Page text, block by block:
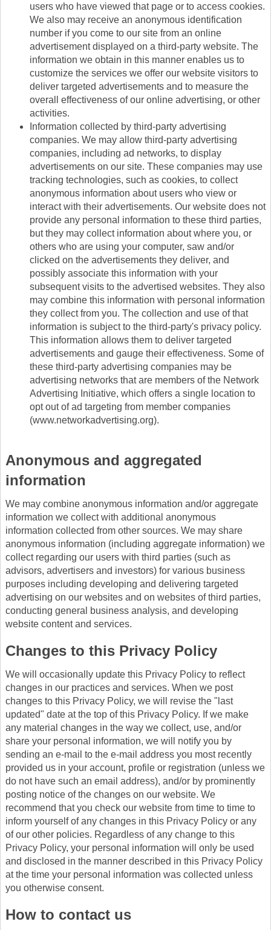
users who have viewed that page or to access cookies.
We also may receive an anonymous identification
number if you come to our site from an online
advertisement displayed on a third-party website. The
information we obtain in this manner enables us to
customize the services we offer our website visitors to
deliver targeted advertisements and to measure the
overall effectiveness of our online advertising, or other
activities.
Information collected by third-party advertising
companies. We may allow third-party advertising
companies, including ad networks, to display
advertisements on our site. These companies may use
tracking technologies, such as cookies, to collect
anonymous information about users who view or
interact with their advertisements. Our website does not
provide any personal information to these third parties,
but they may collect information about where you, or
others who are using your computer, saw and/or
clicked on the advertisements they deliver, and
possibly associate this information with your
subsequent visits to the advertised websites. They also
may combine this information with personal information
they collect from you. The collection and use of that
information is subject to the third-party's privacy policy.
This information allows them to deliver targeted
advertisements and gauge their effectiveness. Some of
these third-party advertising companies may be
advertising networks that are members of the Network
Advertising Initiative, which offers a single location to
opt out of ad targeting from member companies
(www.networkadvertising.org).
Anonymous and aggregated
information
We may combine anonymous information and/or aggregate
information we collect with additional anonymous
information collected from other sources. We may share
anonymous information (including aggregate information) we
collect regarding our users with third parties (such as
advisors, advertisers and investors) for various business
purposes including developing and delivering targeted
advertising on our websites and on websites of third parties,
conducting general business analysis, and developing
website content and services.
Changes to this Privacy Policy
We will occasionally update this Privacy Policy to reflect
changes in our practices and services. When we post
changes to this Privacy Policy, we will revise the "last
updated" date at the top of this Privacy Policy. If we make
any material changes in the way we collect, use, and/or
share your personal information, we will notify you by
sending an e-mail to the e-mail address you most recently
provided us in your account, profile or registration (unless we
do not have such an email address), and/or by prominently
posting notice of the changes on our website. We
recommend that you check our website from time to time to
inform yourself of any changes in this Privacy Policy or any
of our other policies. Regardless of any change to this
Privacy Policy, your personal information will only be used
and disclosed in the manner described in this Privacy Policy
at the time your personal information was collected unless
you otherwise consent.
How to contact us